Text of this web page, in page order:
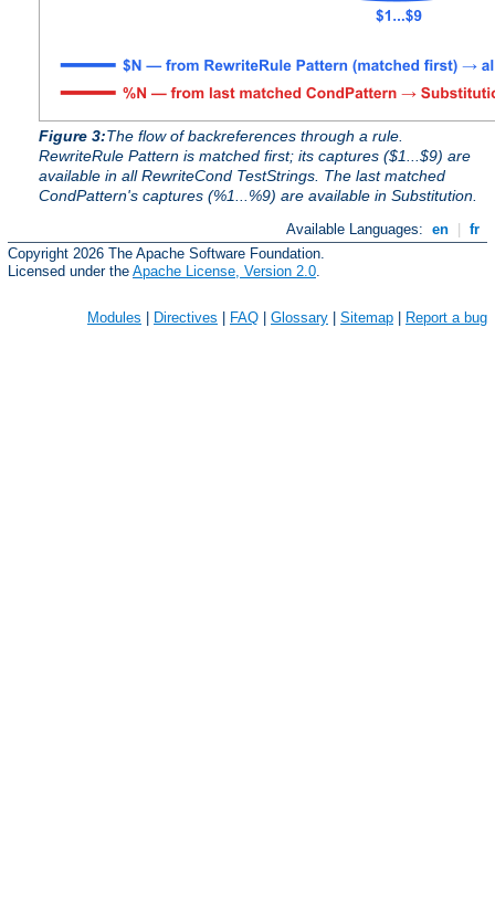
Figure 3:The flow of backreferences through a rule.
RewriteRule Pattern is matched first; its captures ($1...$9) are
available in all RewriteCond TestStrings. The last matched
CondPattern's captures (%1...%9) are available in Substitution.
Available Languages: en
fr
Copyright 2026 The Apache Software Foundation.
Licensed under the Apache License, Version 2.0.
Modules Directives FAQ Glossary Sitemap Report a bug